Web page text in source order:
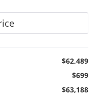
$62,489
$699
$63,188